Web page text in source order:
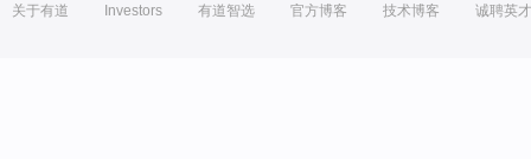
关于有道 Investors 有道智选 官方博客 技术博客 诚聘英才